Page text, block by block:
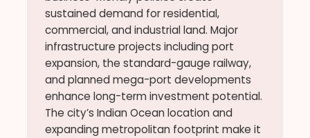
sustained demand for residential,
commercial, and industrial land. Major
infrastructure projects including port
expansion, the standard-gauge railway,
and planned mega-port developments
enhance long-term investment potential.
The city’s Indian Ocean location and
expanding metropolitan footprint make it